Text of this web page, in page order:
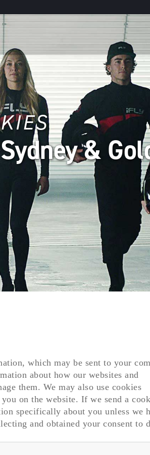
&
which may be sent to your
about how our websites and
them. We may also use cookies
on the website. If we send a
specifically about you unless we
and obtained your consent to